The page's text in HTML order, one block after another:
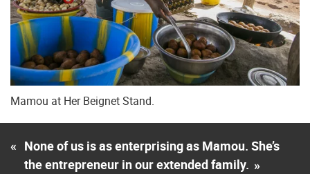
Mamou at Her Beignet Stand.
« None of us is as enterprising as Mamou. She’s
the entrepreneur in our extended family. »